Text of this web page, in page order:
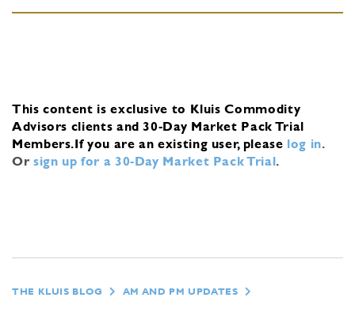
This content is exclusive to Kluis Commodity
Advisors clients and 30-Day Market Pack Trial
Members.If you are an existing user, please log in.
Or sign up for a 30-Day Market Pack Trial.
THE KLUIS BLOG AM AND PM UPDATES